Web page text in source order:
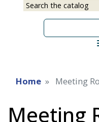
Select
Input
Home Meeting
Meeting